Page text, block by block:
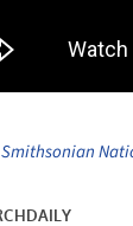
Smithsonian